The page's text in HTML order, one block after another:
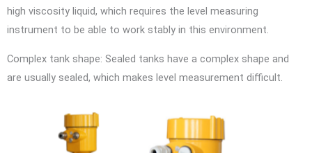
high viscosity liquid, which requires the level measuring
instrument to be able to work stably in this environment.
Complex tank shape: Sealed tanks have a complex shape and
are usually sealed, which makes level measurement difficult.